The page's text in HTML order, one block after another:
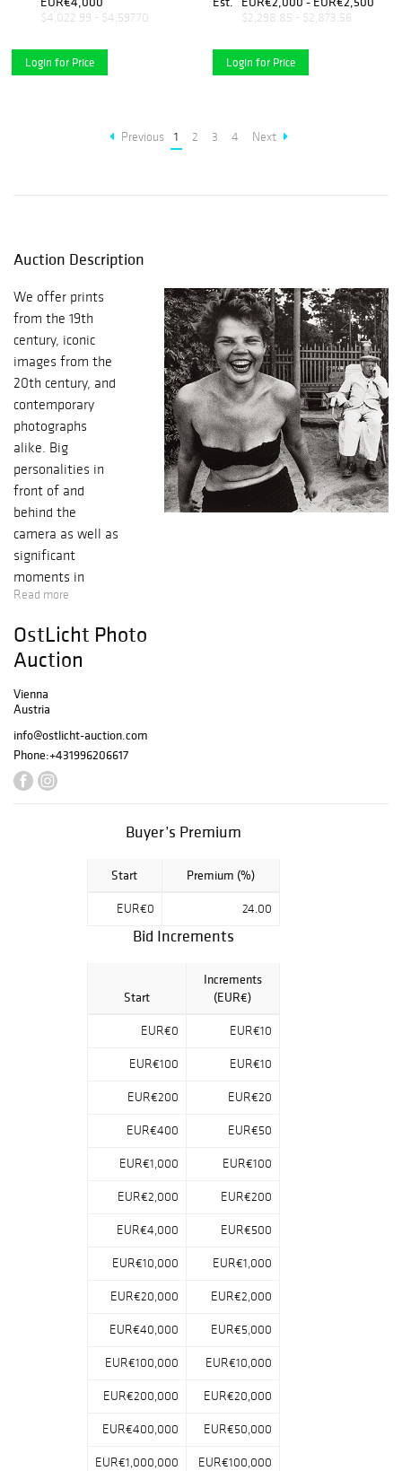
$4,022.99 - $4,597.70
Login for Price
$2,298.85 - $2,873.56
Login for Price
Previous 1 2 3 4 Next
Auction Description
We offer prints
from the 19th
century, iconic
images from the
20th century, and
contemporary
photographs
alike. Big
personalities in
front of and
behind the
camera as well as
significant
moments in
recent history
impression on our
auction block. Our
broad spectrum
shows that
photography has
shaped people's
image of the
years. Our auction
Read more
OstLicht Photo
Auction
Vienna
Austria
info@ostlicht-auction.com
Phone:+431996206617
Buyer’s Premium
Start Premium (%)
EUR€0 24.00
Bid Increments
Start
Increments
(EUR€)
EUR€0 EUR€10
EUR€100 EUR€10
EUR€200 EUR€20
EUR€400 EUR€50
EUR€1,000 EUR€100
EUR€2,000 EUR€200
EUR€4,000 EUR€500
EUR€10,000 EUR€1,000
EUR€20,000 EUR€2,000
EUR€40,000 EUR€5,000
EUR€100,000 EUR€10,000
EUR€200,000 EUR€20,000
EUR€400,000 EUR€50,000
EUR€1,000,000 EUR€100,000